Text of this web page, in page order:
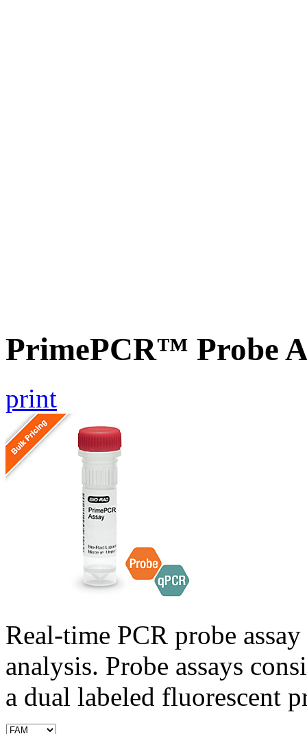
PrimePCR™ Probe
print
Real-time PCR probe
analysis. Probe assays
a dual labeled fluorescent